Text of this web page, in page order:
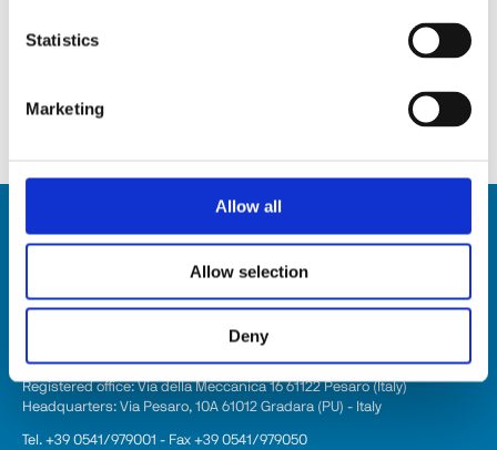
Statistics
Marketing
Allow all
Allow selection
Deny
HST310
HSD SpA
Registered office: Via della Meccanica 16 61122 Pesaro (Italy)
Headquarters: Via Pesaro, 10A 61012 Gradara (PU) - Italy
Tel. +39 0541/979001 - Fax +39 0541/979050